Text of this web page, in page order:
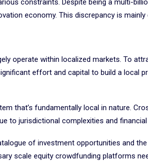
constraints. Despite being a multi-
economy. This discrepancy is
operate within localized markets. To
effort and capital to build a local
that’s fundamentally local in nature.
to jurisdictional complexities and
of investment opportunities and
scale equity crowdfunding platforms